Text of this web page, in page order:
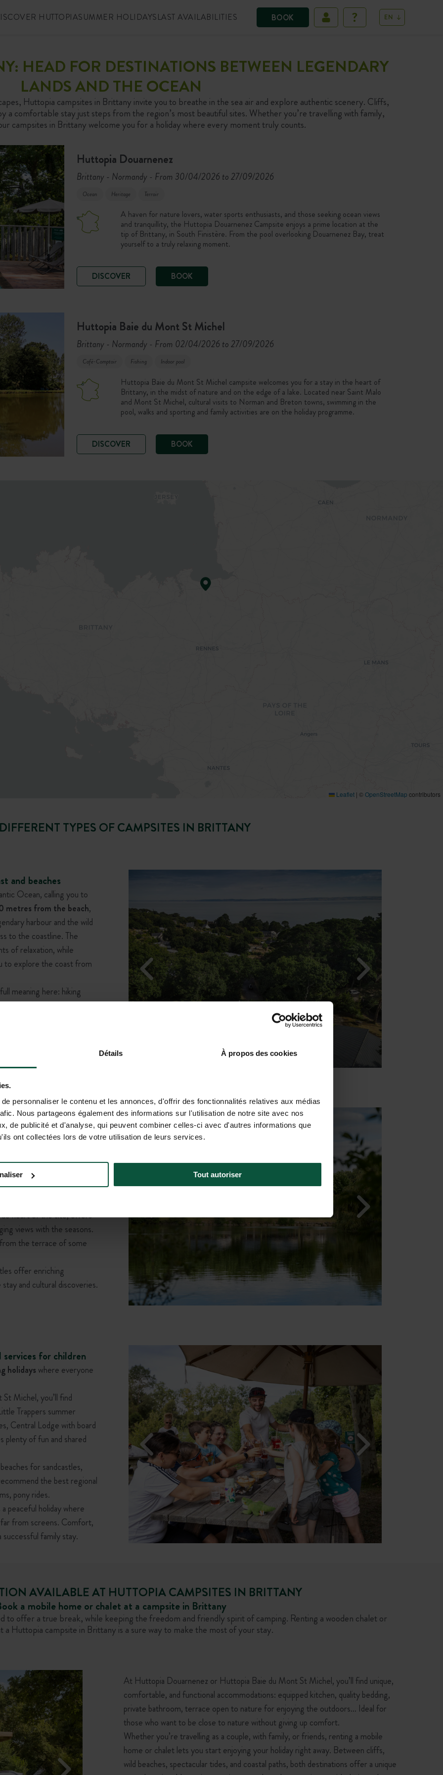
Détails À propos des cookies
personnaliser le contenu et les annonces, d'offrir des fonctionnalités relatives aux médias
Nous partageons également des informations sur l'utilisation de notre site avec nos
de publicité et d'analyse, qui peuvent combiner celles-ci avec d'autres informations que
ont collectées lors de votre utilisation de leurs services.
Tout autoriser
BOOK
HUTTOPIASUMMER HOLIDAYSLAST AVAILABILITIES EN
HEAD FOR DESTINATIONS BETWEEN LEGENDARY
LANDS AND THE OCEAN
Huttopia campsites in Brittany invite you to breathe in the sea air and explore authentic scenery. Cliffs,
a comfortable stay just steps from the region’s most beautiful sites. Whether you’re travelling with family,
campsites in Brittany welcome you for a holiday where every moment truly counts.
Huttopia Douarnenez
Brittany - Normandy - From 30/04/2026 to 27/09/2026
Ocean Heritage Terroir
A haven for nature lovers, water sports enthusiasts, and those seeking ocean views
and tranquillity, the Huttopia Douarnenez Campsite enjoys a prime location at the
tip of Brittany, in South Finistère. From the pool overlooking Douarnenez Bay, treat
yourself to a truly relaxing moment.
DISCOVER BOOK
Huttopia Baie du Mont St Michel
Brittany - Normandy - From 02/04/2026 to 27/09/2026
Café-Comptoir Fishing Indoor pool
Huttopia Baie du Mont St Michel campsite welcomes you for a stay in the heart of
Brittany, in the midst of nature and on the edge of a lake. Located near Saint Malo
and Mont St Michel, cultural visits to Norman and Breton towns, swimming in the
pool, walks and sporting and family activities are on the holiday programme.
DISCOVER BOOK
Leaflet | ©OpenStreetMap contributors
TYPES OF CAMPSITES IN BRITTANY
and beaches
Ocean, calling you to
metres from the beach,
harbour and the wild
to the coastline. The
of relaxation, while
to explore the coast from
meaning here: hiking
or simply enjoying
beneath your feet,
live music and friendly
experience.
in green spaces
nature, Huttopia Baie du
hustle and bustle, you’ll
nature campsite in
forest trails, wildlife
summer evenings—
your holiday without
heart of the site, offers
views with the seasons.
the terrace of some
offer enriching
and cultural discoveries.
for children
holidays where everyone
Michel, you’ll find
Trappers summer
Central Lodge with board
plenty of fun and shared
for sandcastles,
the best regional
pony rides.
peaceful holiday where
far from screens. Comfort,
family stay.
AVAILABLE AT HUTTOPIA CAMPSITES IN BRITTANY
a mobile home or chalet at a campsite in Brittany
to offer a true break, while keeping the freedom and friendly spirit of camping. Renting a wooden chalet or
a Huttopia campsite in Brittany is a sure way to make the most of your stay.
At Huttopia Douarnenez or Huttopia Baie du Mont St Michel, you’ll find unique,
comfortable, and functional accommodations: equipped kitchen, quality bedding,
private bathroom, terrace open to nature for enjoying the outdoors… Ideal for
those who want to be close to nature without giving up comfort.
Whether you’re travelling as a couple, with family, or friends, renting a mobile
home or chalet lets you start enjoying your holiday right away. Between cliffs,
wild beaches, spectacular tides, and coastal paths, both destinations offer a unique